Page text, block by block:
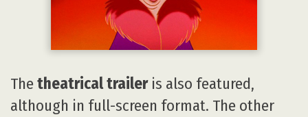
Thetheatrical traileris also featured,
although in full-screen format. The other